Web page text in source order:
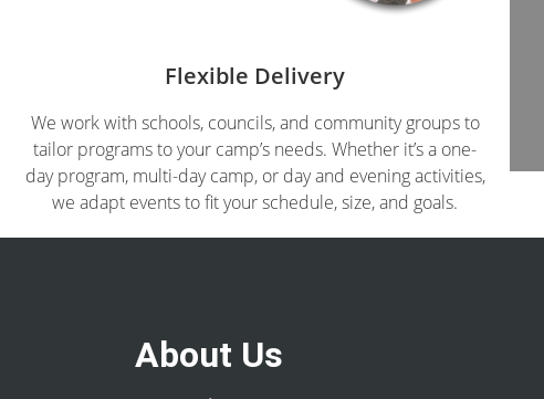
Flexible Delivery
We work with schools, councils, and community groups to
tailor programs to your camp’s needs. Whether it’s a one-
day program, multi-day camp, or day and evening activities,
we adapt events to fit your schedule, size, and goals.
About Us